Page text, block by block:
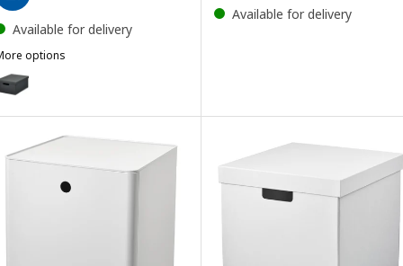
Available for delivery
options
FJÄDERHARV, Storage box with lid, anthracite, 25x35x16 cm
Available for delivery